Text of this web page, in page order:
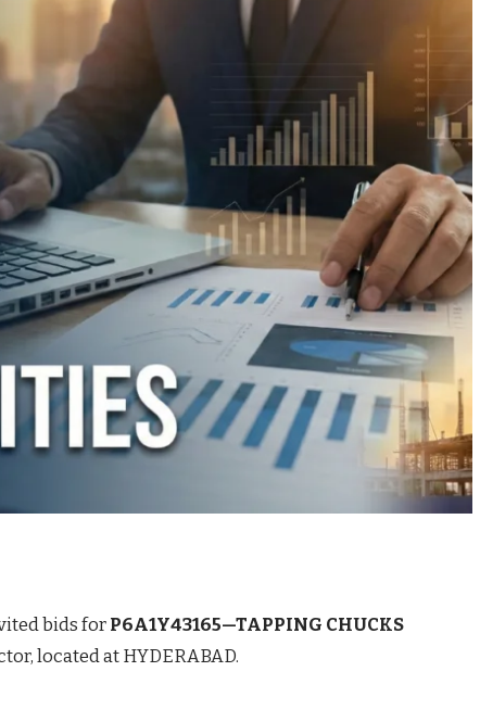
bids forP6A1Y43165—TAPPING CHUCKS
located at HYDERABAD.